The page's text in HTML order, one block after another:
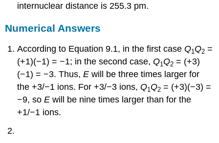
internuclear distance is 255.3 pm.
Numerical Answers
According to Equation 9.1, in the first case Q1 Q2 =
(+1)(−1) = −1; in the second case, Q1 Q2 = (+3)
(−1) = −3. Thus,E will be three times larger for
the +3/−1 ions. For +3/−3 ions, Q1 Q2 = (+3)(−3) =
−9, soE will be nine times larger than for the
+1/−1 ions.